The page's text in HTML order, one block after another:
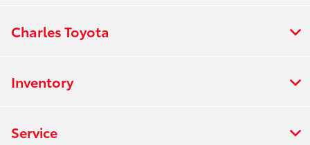
Charles Toyota
Inventory
Service